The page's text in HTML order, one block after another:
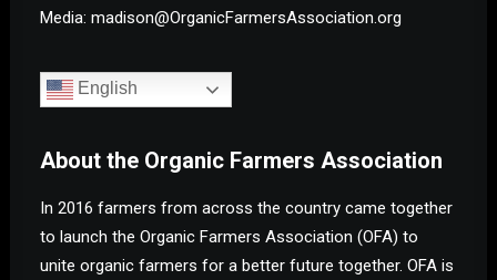
Media: madison@OrganicFarmersAssociation.org
English
About the Organic Farmers Association
In 2016 farmers from across the country came together
to launch the Organic Farmers Association (OFA) to
unite organic farmers for a better future together. OFA is